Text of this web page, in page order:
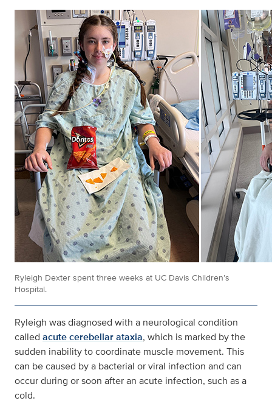
Ryleigh Dexter spent three weeks at UC Davis Children’s
Hospital.
Ryleigh was diagnosed with a neurological condition
called acute cerebellar ataxia, which is marked by the
sudden inability to coordinate muscle movement. This
can be caused by a bacterial or viral infection and can
occur during or soon after an acute infection, such as a
cold.